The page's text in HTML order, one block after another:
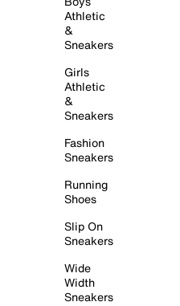
Athletic
&
Sneakers
Girls
Athletic
&
Sneakers
Fashion
Sneakers
Running
Shoes
Slip On
Sneakers
Wide
Width
Sneakers